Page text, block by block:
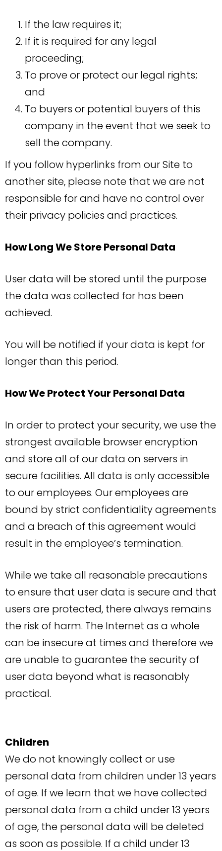
If the law requires it;
If it is required for any legal
proceeding;
To prove or protect our legal rights;
and
To buyers or potential buyers of this
company in the event that we seek to
sell the company.
If you follow hyperlinks from our Site to
another site, please note that we are not
responsible for and have no control over
their privacy policies and practices.
How Long We Store Personal Data
User data will be stored until the purpose
the data was collected for has been
achieved.
You will be notified if your data is kept for
longer than this period.
How We Protect Your Personal Data
In order to protect your security, we use the
strongest available browser encryption
and store all of our data on servers in
secure facilities. All data is only accessible
to our employees. Our employees are
bound by strict confidentiality agreements
and a breach of this agreement would
result in the employee’s termination.
While we take all reasonable precautions
to ensure that user data is secure and that
users are protected, there always remains
the risk of harm. The Internet as a whole
can be insecure at times and therefore we
are unable to guarantee the security of
user data beyond what is reasonably
practical.
Children
We do not knowingly collect or use
personal data from children under 13 years
of age. If we learn that we have collected
personal data from a child under 13 years
of age, the personal data will be deleted
as soon as possible. If a child under 13